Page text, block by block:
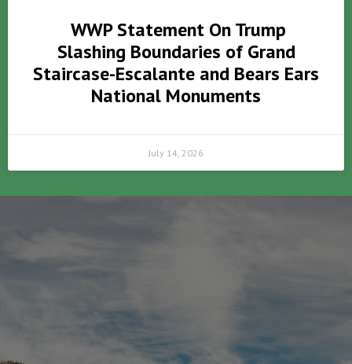
WWP Statement On Trump
Slashing Boundaries of Grand
Staircase-Escalante and Bears Ears
National Monuments
July 14, 2026